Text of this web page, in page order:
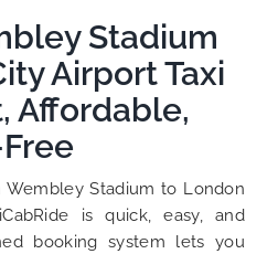
Stadium
Airport Taxi
Affordable,
Stadium to London
is quick, easy, and
booking system lets you